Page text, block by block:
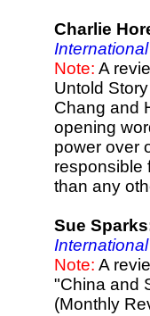
Charlie
Note: A
Untold
Chang and
opening
power over
responsible
than any
Sue
Note: A
"China and
(Monthly